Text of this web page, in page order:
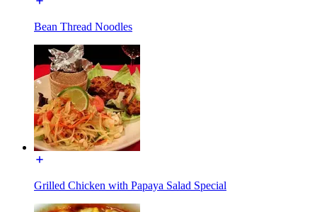
Bean Thread Noodles
Grilled Chicken with Papaya Salad Special